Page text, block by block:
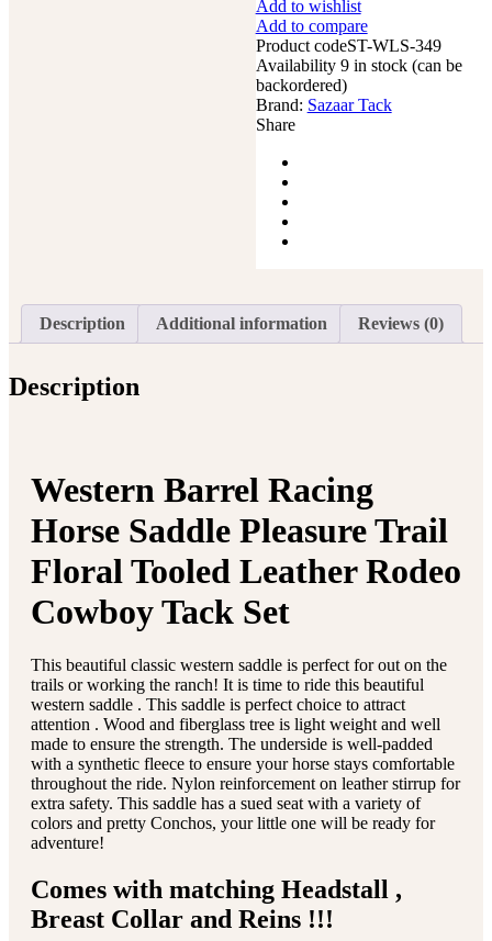
Horse
Saddle
Pleasure
Trail
Floral
Tooled
Leather
Cowboy
Tack
Set
quantity
Add to wishlist
Add to compare
Product codeST-WLS-349
Availability 9 in stock (can be
backordered)
Brand: Sazaar Tack
Share
Description Additional information Reviews (0)
Description
Western Barrel Racing
Horse Saddle Pleasure Trail
Floral Tooled Leather Rodeo
Cowboy Tack Set
This beautiful classic western saddle is perfect for out on the
trails or working the ranch! It is time to ride this beautiful
western saddle . This saddle is perfect choice to attract
attention . Wood and fiberglass tree is light weight and well
made to ensure the strength. The underside is well-padded
with a synthetic fleece to ensure your horse stays comfortable
throughout the ride. Nylon reinforcement on leather stirrup for
extra safety. This saddle has a sued seat with a variety of
colors and pretty Conchos, your little one will be ready for
adventure!
Comes with matching Headstall ,
Breast Collar and Reins !!!